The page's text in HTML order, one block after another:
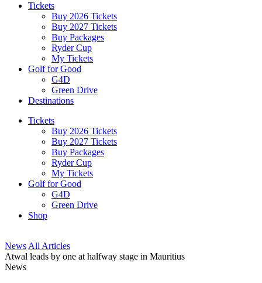
Tickets
Buy 2026 Tickets
Buy 2027 Tickets
Buy Packages
Ryder Cup
My Tickets
Golf for Good
G4D
Green Drive
Destinations
Tickets
Buy 2026 Tickets
Buy 2027 Tickets
Buy Packages
Ryder Cup
My Tickets
Golf for Good
G4D
Green Drive
Shop
News All Articles
Atwal leads by one at halfway stage in Mauritius
News